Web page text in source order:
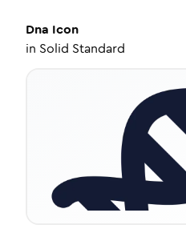
Dna Icon
in Solid Standard